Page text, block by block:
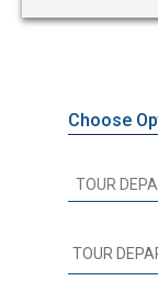
Choose